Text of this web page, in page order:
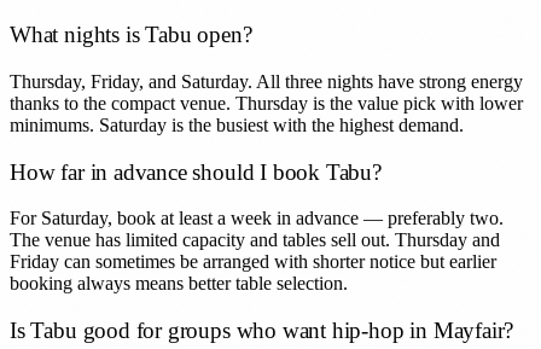
What nights is Tabu open?
Thursday, Friday, and Saturday. All three nights have strong energy
thanks to the compact venue. Thursday is the value pick with lower
minimums. Saturday is the busiest with the highest demand.
How far in advance should I book Tabu?
For Saturday, book at least a week in advance — preferably two.
The venue has limited capacity and tables sell out. Thursday and
Friday can sometimes be arranged with shorter notice but earlier
booking always means better table selection.
Is Tabu good for groups who want hip-hop in Mayfair?